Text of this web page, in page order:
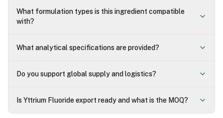
What formulation types is this ingredient compatible
with?
What analytical specifications are provided?
Do you support global supply and logistics?
Is Yttrium Fluoride export ready and what is the MOQ?